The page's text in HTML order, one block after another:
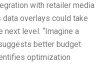
with retailer media
overlays could take
next level. “Imagine a
better budget
optimization